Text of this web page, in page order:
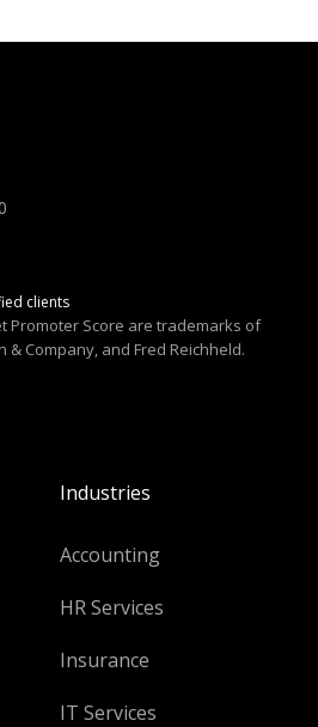
clients
Promoter Score are trademarks of
& Company, and Fred Reichheld.
Industries
Accounting
HR Services
Insurance
IT Services